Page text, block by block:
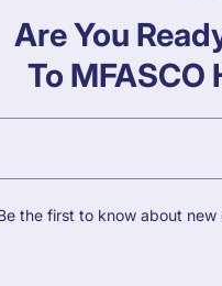
Are You
To
the first to know about